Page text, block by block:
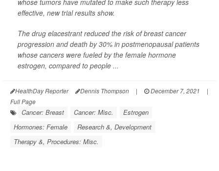
whose tumors have mutated to make such therapy less
effective, new trial results show.
The drug elacestrant reduced the risk of breast cancer
progression and death by 30% in postmenopausal patients
whose cancers were fueled by the female hormone
estrogen, compared to people ...
HealthDay Reporter Dennis Thompson | December 7, 2021
|
Full Page
Cancer: Breast Cancer: Misc.
Estrogen
Hormones: Female
Research &, Development
Therapy &, Procedures: Misc.